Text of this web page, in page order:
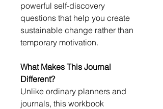
powerful self-discovery
questions that help you create
sustainable change rather than
temporary motivation.
What Makes This Journal
Different?
Unlike ordinary planners and
journals, this workbook